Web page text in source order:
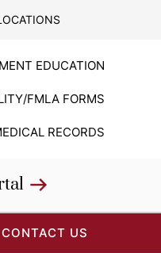
EDUCATION
FMLA FORMS
RECORDS
CONTACT US